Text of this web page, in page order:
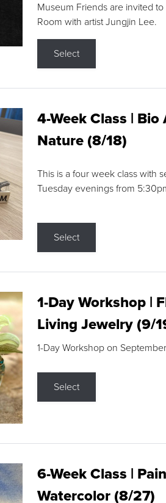
Museum Friends are invited
Room with artist Jungjin Lee.
Select
4-Week Class |
Nature (8/18)
This is a four week class with
Tuesday evenings from
Select
1-Day Workshop |
Living Jewelry (9/
1-Day Workshop on
Select
6-Week Class |
Watercolor (8/27)